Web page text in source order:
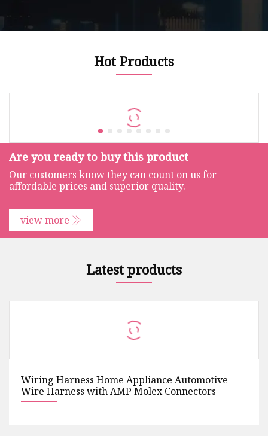
Hot Products
Are you ready to buy this product
Our customers know they can count on us for
affordable prices and superior quality.
view more
Latest products
Wiring Harness Home Appliance Automotive
Wire Harness with AMP Molex Connectors